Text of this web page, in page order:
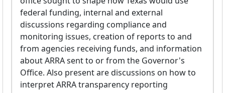
federal funding, internal and external
discussions regarding compliance and
monitoring issues, creation of reports to and
from agencies receiving funds, and information
about ARRA sent to or from the Governor's
Office. Also present are discussions on how to
interpret ARRA transparency reporting